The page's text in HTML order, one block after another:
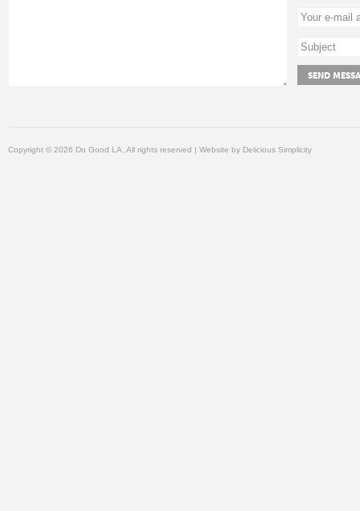
Copyright © 2026 Do Good LA, All rights reserved | Website by Delicious Simplicity